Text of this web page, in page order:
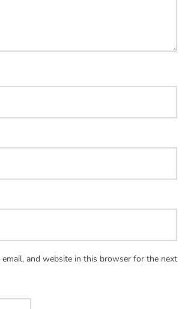
email, and website in this browser for the next